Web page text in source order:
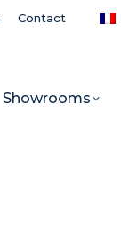
Contact
Showrooms